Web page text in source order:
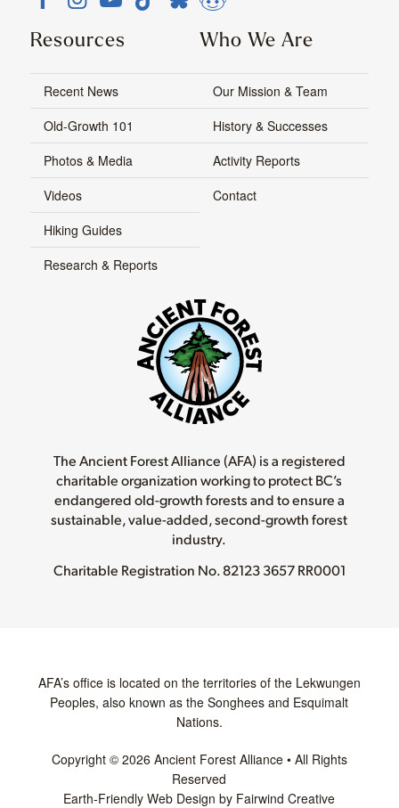
Resources
Recent News
Old-Growth 101
Photos & Media
Videos
Hiking Guides
Research & Reports
Who We Are
Our Mission & Team
History & Successes
Activity Reports
Contact
The Ancient Forest Alliance (AFA) is a registered
charitable organization working to protect BC’s
endangered old-growth forests and to ensure a
sustainable, value-added, second-growth forest
industry.
Charitable Registration No.82123 3657 RR0001
AFA’s office is located on the territories of the Lekwungen
Peoples, also known as the Songhees and Esquimalt
Nations.
Copyright © 2026 Ancient Forest Alliance • All Rights
Reserved
Earth-Friendly Web Design by Fairwind Creative